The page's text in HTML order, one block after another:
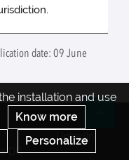
date: 09 June
installation and use
Know more
Personalize
DC
LinkedIn